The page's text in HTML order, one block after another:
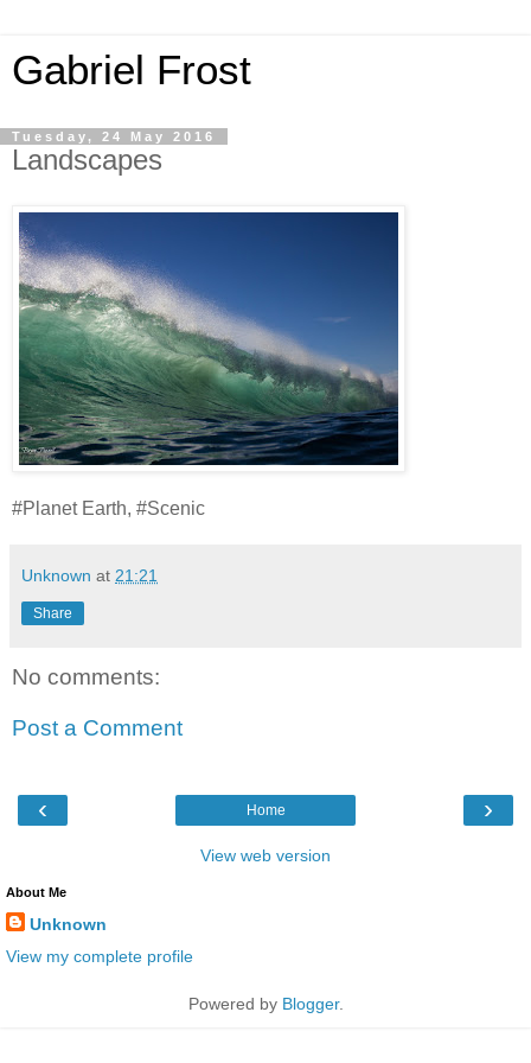
Gabriel Frost
Tuesday, 24 May 2016
Landscapes
#Planet Earth, #Scenic
Unknown at 21:21
Share
No comments:
Post a Comment
‹ ›
Home
View web version
About Me
Unknown
View my complete profile
Powered by Blogger.